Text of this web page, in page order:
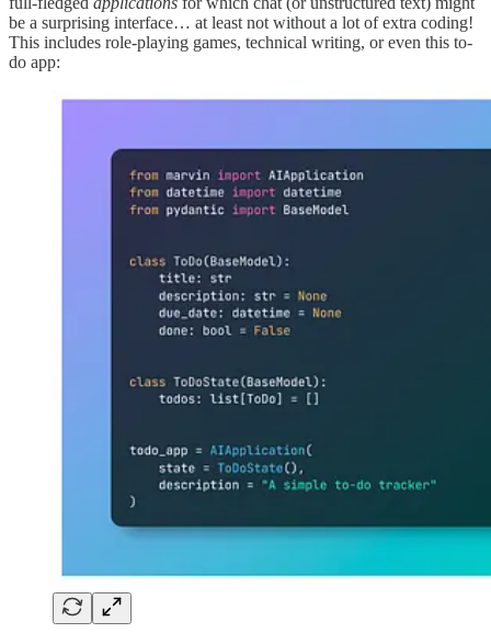
be a surprising interface… at least not without a lot of extra coding!
This includes role-playing games, technical writing, or even this to-
do app: